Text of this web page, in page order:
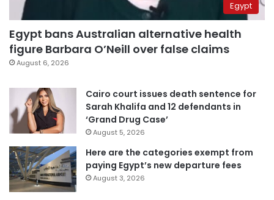
Egypt
Egypt bans Australian alternative health
figure Barbara O’Neill over false claims
August 6, 2026
Cairo court issues death sentence for
Sarah Khalifa and 12 defendants in
‘Grand Drug Case’
August 5, 2026
Here are the categories exempt from
paying Egypt’s new departure fees
August 3, 2026